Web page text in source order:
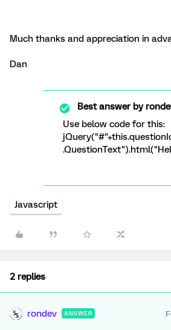
Much thanks and appreciation in
Dan
Best answer by
Use below code for this:
Javascript
2 replies
rondev ANSWER